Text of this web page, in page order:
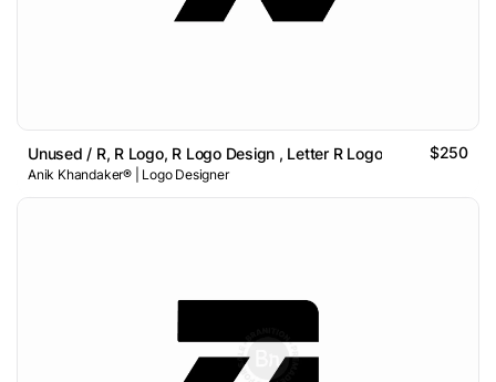
Unused / R, R Logo, R Logo Design , Letter R Logo $250
Anik Khandaker® | Logo Designer